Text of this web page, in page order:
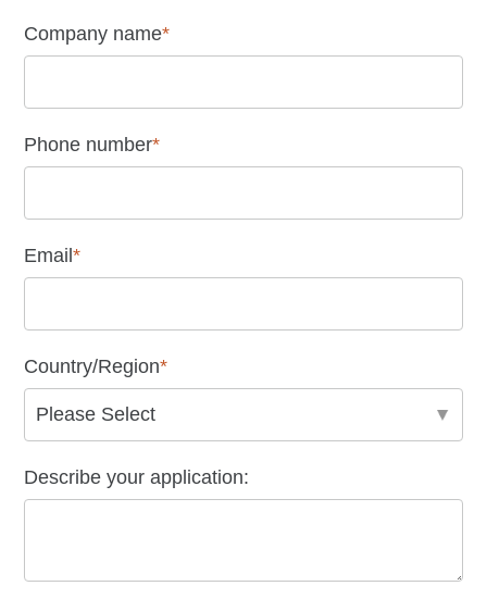
Company name*
Phone number*
Email*
Country/Region*
Describe your application: